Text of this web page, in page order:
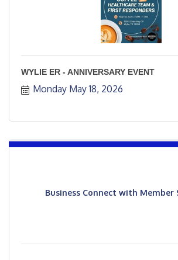
WYLIE ER - ANNIVERSARY EVENT
Monday May 18, 2026
Business Connect with Member